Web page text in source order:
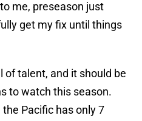
me, preseason just
get my fix until things
of talent, and it should be
to watch this season.
Pacific has only 7